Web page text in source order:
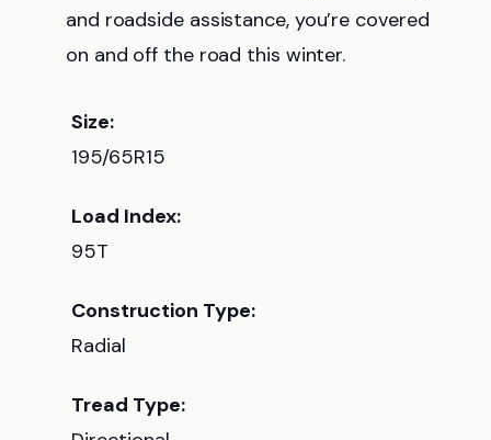
and roadside assistance, you’re covered
on and off the road this winter.
Size:
195/65R15
Load Index:
95T
Construction Type:
Radial
Tread Type: